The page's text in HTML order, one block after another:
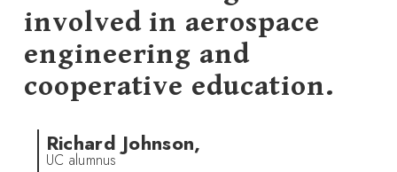
involved in aerospace
engineering and
cooperative education.
Richard Johnson,
UC alumnus